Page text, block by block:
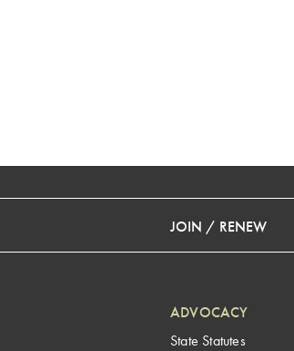
JOIN / RENEW
ADVOCACY
State Statutes